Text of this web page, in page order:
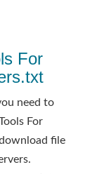
For
need to
For
file